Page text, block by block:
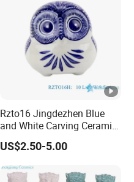
Rzto16 Jingdezhen Blue
and White Carving Ceramic
Owl Statue
US$2.50-5.00